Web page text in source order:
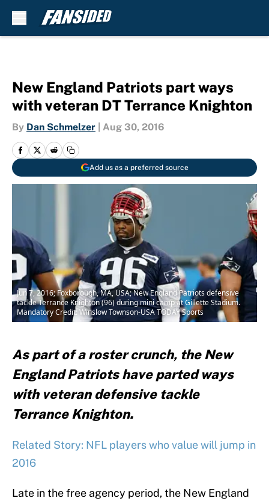
New England Patriots part ways
with veteran DT Terrance Knighton
By Dan Schmelzer Aug 30, 2016
Add us as a preferred source
Jun 7, 2016; Foxborough, MA, USA; New England Patriots defensive
tackle Terrance Knighton (96) during mini camp at Gillette Stadium.
Mandatory Credit: Winslow Townson-USA TODAY Sports
As part of a roster crunch, the New
England Patriots have parted ways
with veteran defensive tackle
Terrance Knighton.
Related Story: NFL players who value will jump in
2016
Late in the free agency period, the New England